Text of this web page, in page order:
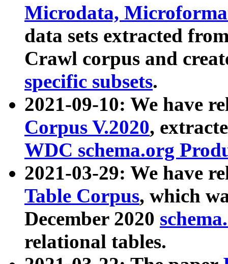
Microdata,
data sets extracted
Crawl corpus and
specific subsets.
2021-09-10: We have
Corpus V.2020,
WDC schema.org
2021-03-29: We have
Table Corpus, which
December 2020
relational tables.